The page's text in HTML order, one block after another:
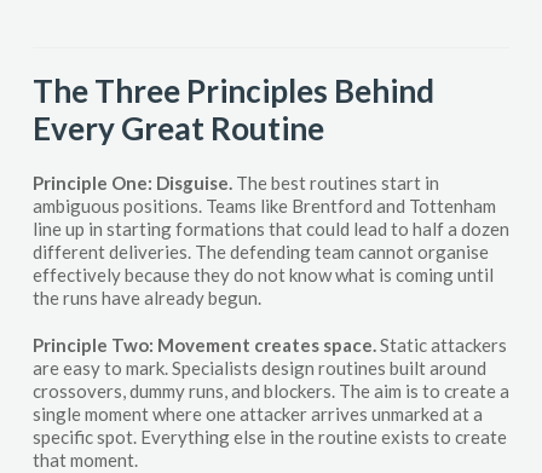
The Three Principles Behind
Every Great Routine
Principle One: Disguise. The best routines start in
ambiguous positions. Teams like Brentford and Tottenham
line up in starting formations that could lead to half a dozen
different deliveries. The defending team cannot organise
effectively because they do not know what is coming until
the runs have already begun.
Principle Two: Movement creates space.Static attackers
are easy to mark. Specialists design routines built around
crossovers, dummy runs, and blockers. The aim is to create a
single moment where one attacker arrives unmarked at a
specific spot. Everything else in the routine exists to create
that moment.